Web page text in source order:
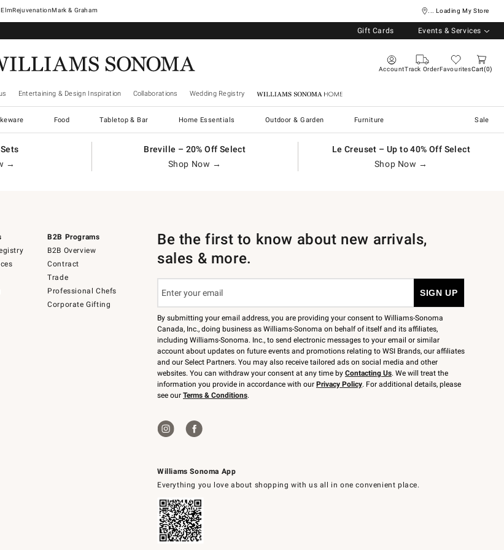
ElmRejuvenationMark & Graham ... Loading My Store
Gift Cards Events & Services
AccountTrack OrderFavouritesCart 0
Entertaining & Design Inspiration Collaborations Wedding Registry Williams Sonoma Home
Food Tabletop & Bar Home Essentials Outdoor & Garden Furniture Sale
→
Breville – 20% Off Select
Shop Now →
Le Creuset – Up to 40% Off Select
Shop Now →
B2B Programs
B2B Overview
Contract
Trade
Professional Chefs
Corporate Gifting
Williams Sonoma App
Everything you love about shopping with us all in one convenient place.
Be the first to know about new arrivals,
sales & more.
By submitting your email address, you are providing your consent to Williams-Sonoma
Canada, Inc., doing business as Williams-Sonoma on behalf of itself and its affiliates,
including Williams-Sonoma. Inc., to send electronic messages to your email or similar
account about updates on future events and promotions relating to WSI Brands, our affiliates
and our Select Partners. You may also receive tailored ads on social media and other
websites. You can withdraw your consent at any time by Contacting Us. We will treat the
information you provide in accordance with our Privacy Policy. For additional details, please
see our Terms & Conditions.